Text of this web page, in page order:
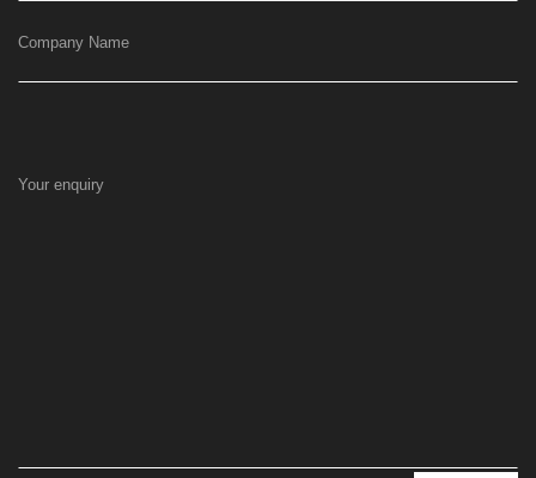
Company Name
Your enquiry